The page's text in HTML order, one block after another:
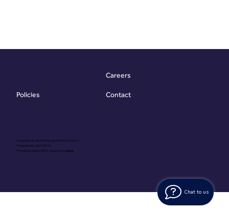
Chat to us
Copyright @ Vibrant Energy Matters Limited
Company No. 06755736
Proudly Designed & Developed byOuma
Policies
Careers
Contact